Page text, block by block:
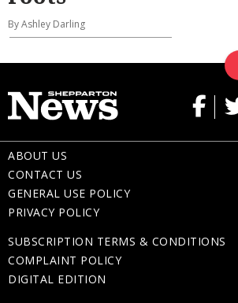
By Ashley Darling
ABOUT US
CONTACT US
GENERAL USE POLICY
PRIVACY POLICY
SUBSCRIPTION TERMS & CONDITIONS
COMPLAINT POLICY
DIGITAL EDITION